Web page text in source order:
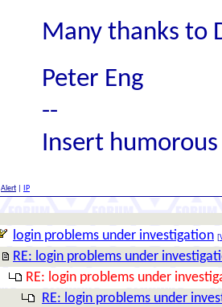
Many thanks to
Peter Eng
--
Insert
Alert IP
login problems under investigation [
RE: login problems under
RE: login problems under
RE: login problems under